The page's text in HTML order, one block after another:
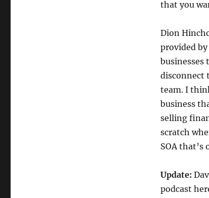
that you
Dion
provided
businesses
disconnect
team. I
business
selling
scratch
SOA that’s
Update:
podcast